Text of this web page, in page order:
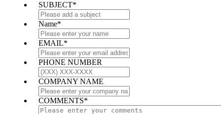
SUBJECT*
Name*
EMAIL*
PHONE NUMBER
COMPANY NAME
COMMENTS*